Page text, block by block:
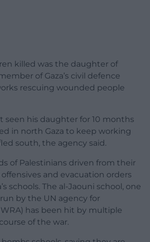
killed was the daughter of
of Gaza’s civil defence
rescuing wounded people
seen his daughter for 10 months
in north Gaza to keep working
south, the agency said.
of Palestinians driven from their
offensives and evacuation orders
schools. The al-Jaouni school, one
by the UN agency for
has been hit by multiple
of the war.